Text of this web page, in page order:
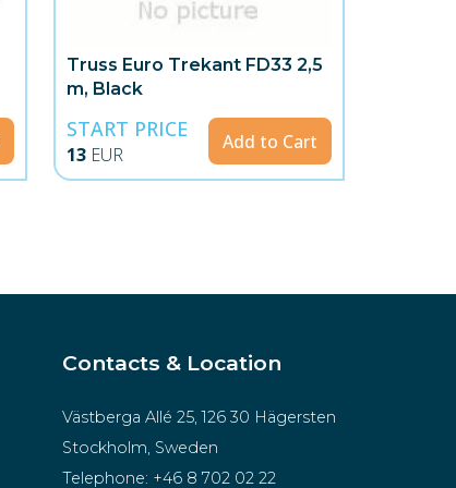
Truss Euro Trekant FD33 2,5
m, Black
START PRICE
13 EUR
Add to Cart
Contacts & Location
Västberga Allé 25, 126 30 Hägersten
Stockholm, Sweden
Telephone: +46 8 702 02 22